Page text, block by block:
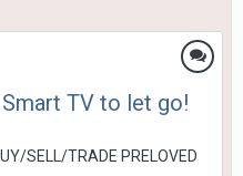
Smart TV to let go!
SELL/TRADE PRELOVED